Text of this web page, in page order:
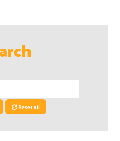
Reset all